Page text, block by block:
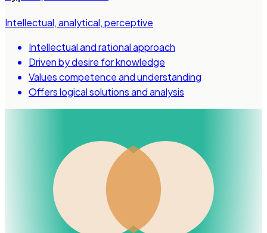
Intellectual, analytical, perceptive
Intellectual and rational approach
Driven by desire for knowledge
Values competence and understanding
Offers logical solutions and analysis